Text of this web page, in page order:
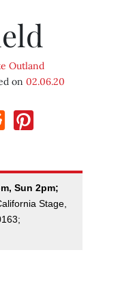
Outland
on 02.06.20
Sun 2pm;
Stage,